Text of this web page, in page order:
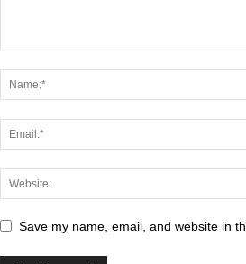
Save my name, email, and website in